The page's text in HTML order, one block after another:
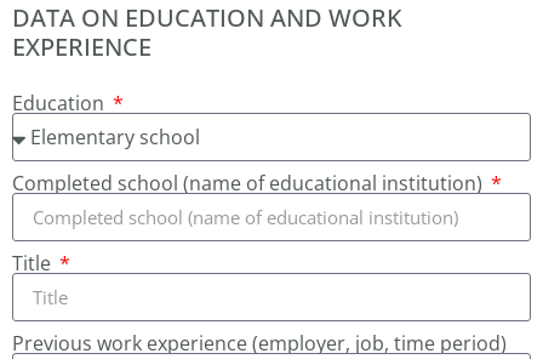
DATA ON EDUCATION AND WORK
EXPERIENCE
Education
Completed school (name of educational institution)
Title
Previous work experience (employer, job, time period)